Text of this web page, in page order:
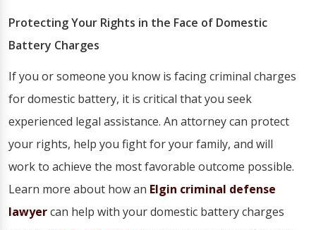
Protecting Your Rights in the Face of Domestic
Battery Charges
If you or someone you know is facing criminal charges
for domestic battery, it is critical that you seek
experienced legal assistance. An attorney can protect
your rights, help you fight for your family, and will
work to achieve the most favorable outcome possible.
Learn more about how an Elgin criminal defense
lawyercan help with your domestic battery charges